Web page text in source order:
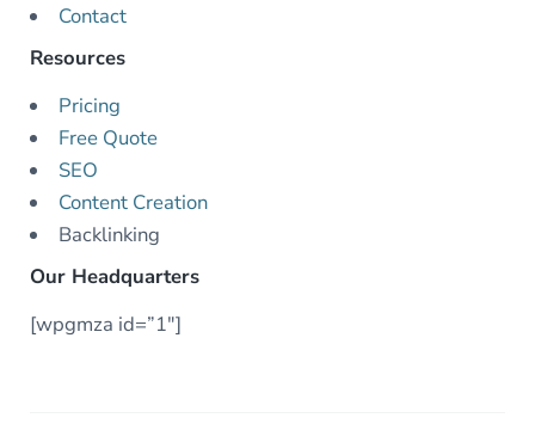
Contact
Resources
Pricing
Free Quote
SEO
Content Creation
Backlinking
Our Headquarters
[wpgmza id=”1″]